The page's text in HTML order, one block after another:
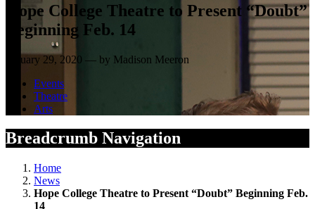
Hope College Theatre to Present “Doubt”
Beginning Feb. 14
January 29, 2020 — by Madison Meeron
Events
Theatre
Arts
Breadcrumb Navigation
Home
News
Hope College Theatre to Present “Doubt” Beginning Feb.
14